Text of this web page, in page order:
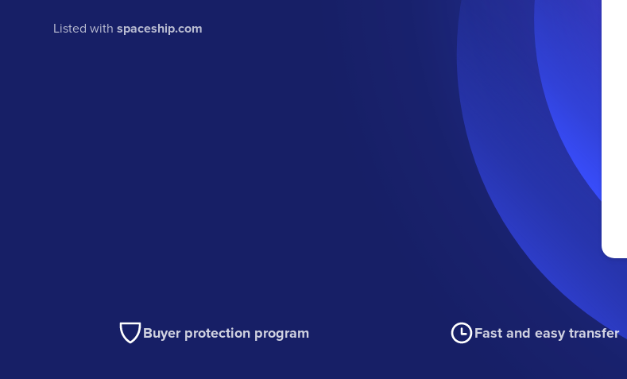
Listed withspaceship.com
Buyer protection program Fast and easy transfer